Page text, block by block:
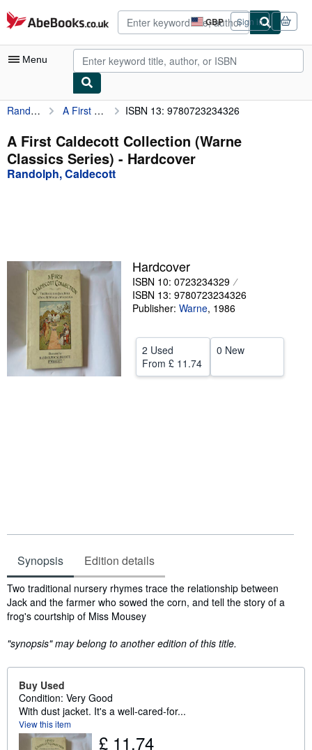
Skip to main content
AbeBooks.co.uk GBP
Site
shopping
preferences
Sign in
Menu
My Account
My Purchases
Advanced Search
Textbooks
Sellers
Start Selling
CLOSE
Randolph, Caldecott A First Caldecott Collection (Warne Classics Series) ISBN 13: 9780723234326
A First Caldecott Collection (Warne
Classics Series) - Hardcover
Randolph, Caldecott
Hardcover
ISBN 10: 0723234329
ISBN 13: 9780723234326
Publisher: Warne, 1986
2 Used
From £ 11.74
0 New
Synopsis Edition details
Synopsis
Two traditional nursery rhymes trace the relationship between
Jack and the farmer who sowed the corn, and tell the story of a
frog's courtship of Miss Mousey
"synopsis" may belong to another edition of this title.
Buy Used
Condition: Very Good
With dust jacket. It's a well-cared-for...
View this item
£ 11.74